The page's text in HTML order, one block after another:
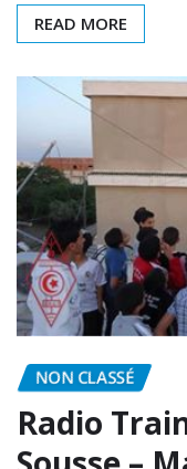
NON CLASSÉ
Radio
Sousse –